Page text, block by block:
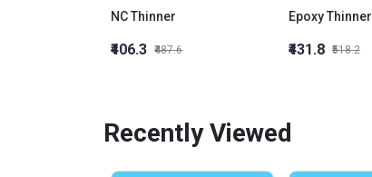
NC Thinner
₹406.3 ₹487.6
Epoxy Thinner
₹431.8 ₹518.2
Recently Viewed